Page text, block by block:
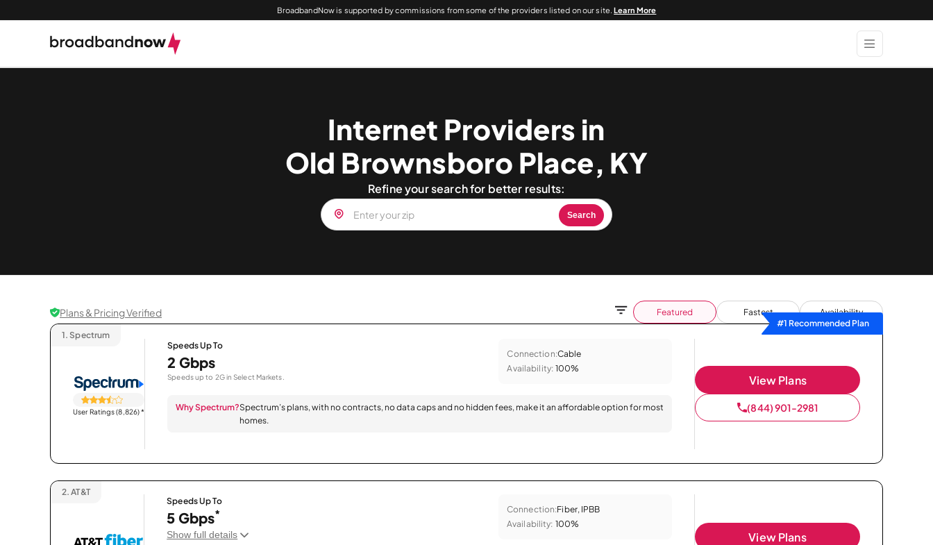
BroadbandNow is supported by commissions from some of the providers listed on our site.Learn More
Internet Providers in
Old Brownsboro Place, KY
Refine your search for better results:
Search
Plans & Pricing Verified Featured Fastest
Availability
#1 Recommended Plan
1. Spectrum
User Ratings (8,826)*
Speeds Up To
2 Gbps
Speeds up to 2G in Select Markets.
Connection:Cable
Availability: 100%
Why Spectrum?Spectrum’s plans, with no contracts, no data caps and no hidden fees, make it an affordable option for most
homes.
View Plans
(844) 901-2981
2. AT&T
Speeds Up To
5 Gbps*
Show full details
Connection:Fiber, IPBB
Availability: 100%
View Plans